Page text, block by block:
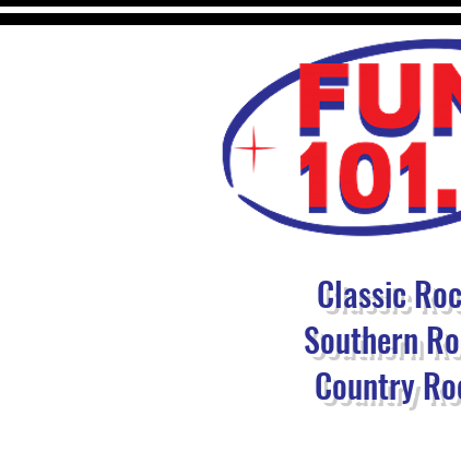
Classic
Southern
Country